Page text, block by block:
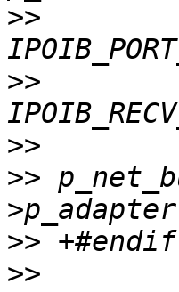
>>
>>
>>
>>
>>
>>